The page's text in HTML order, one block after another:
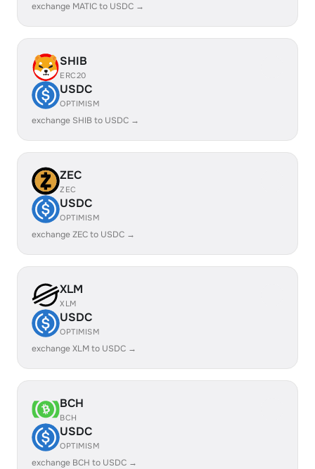
exchange MATIC to USDC →
SHIB
ERC20
USDC
OPTIMISM
exchange SHIB to USDC →
ZEC
ZEC
USDC
OPTIMISM
exchange ZEC to USDC →
XLM
XLM
USDC
OPTIMISM
exchange XLM to USDC →
BCH
BCH
USDC
OPTIMISM
exchange BCH to USDC →